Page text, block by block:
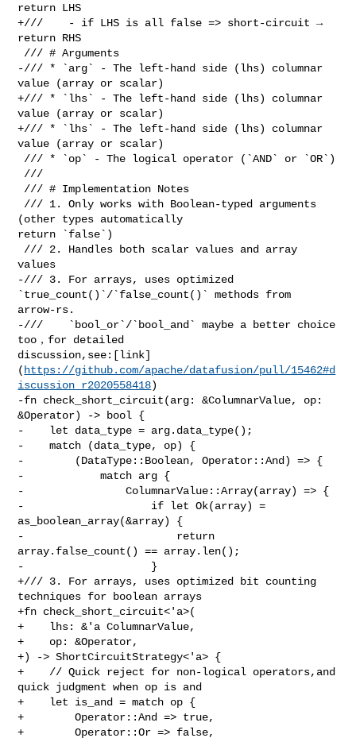
return LHS
+///    - if LHS is all false => short-circuit →
return RHS
-/// * `arg` - The left-hand side (lhs) columnar
value (array or scalar)
+/// * `lhs` - The left-hand side (lhs) columnar
value (array or scalar)
+/// * `lhs` - The left-hand side (lhs) columnar
value (array or scalar)
(other types automatically
return `false`)
values
-/// 3. For arrays, uses optimized
`true_count()`/`false_count()` methods from
arrow-rs.
-///    `bool_or`/`bool_and` maybe a better choice
too，for detailed
discussion,see:[link]
( https://github.com/apache/datafusion/pull/15462#d
iscussion_r2020558418)
-fn check_short_circuit(arg: &ColumnarValue, op:
&Operator) -> bool {
-    let data_type = arg.data_type();
-    match (data_type, op) {
-        (DataType::Boolean, Operator::And) => {
-            match arg {
-                ColumnarValue::Array(array) => {
-                    if let Ok(array) =
as_boolean_array(&array) {
-                        return
array.false_count() == array.len();
-                    }
+/// 3. For arrays, uses optimized bit counting
techniques for boolean arrays
+fn check_short_circuit<'a>(
+    lhs: &'a ColumnarValue,
+    op: &Operator,
+) -> ShortCircuitStrategy<'a> {
+    // Quick reject for non-logical operators,and
quick judgment when op is and
+    let is_and = match op {
+        Operator::And => true,
+        Operator::Or => false,